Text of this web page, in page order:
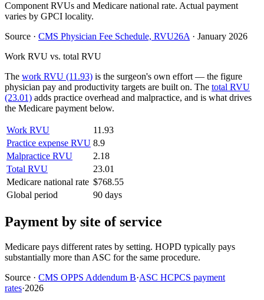
Component RVUs and Medicare national rate. Actual payment
varies by GPCI locality.
Source · CMS Physician Fee Schedule, RVU26A · January 2026
Work RVU vs. total RVU
The work RVU (11.93) is the surgeon's own effort — the figure
physician pay and productivity targets are built on. The total RVU
(23.01) adds practice overhead and malpractice, and is what drives
the Medicare payment below.
Work RVU
11.93
Practice expense RVU 8.9
Malpractice RVU
2.18
Total RVU
23.01
Medicare national rate $768.55
Global period
90 days
Payment by site of service
Medicare pays different rates by setting. HOPD typically pays
substantially more than ASC for the same procedure.
Source · CMS OPPS Addendum B·ASC HCPCS payment
rates·2026